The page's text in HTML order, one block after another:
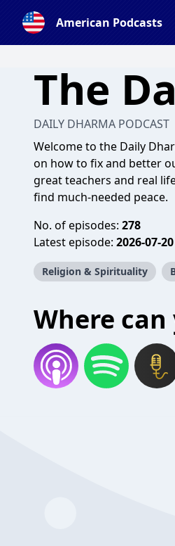
American Podcasts
The
DAILY DHARMA PODCAST
Welcome to the Daily
on how to fix and better
great teachers and real
find much-needed peace.
No. of episodes: 278
Latest episode: 2026-07-20
Religion & Spirituality
Where